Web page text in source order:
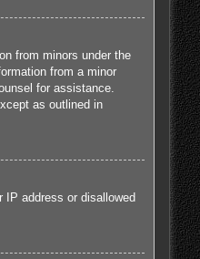
from minors under the
from a minor
for assistance.
as outlined in
IP address or disallowed